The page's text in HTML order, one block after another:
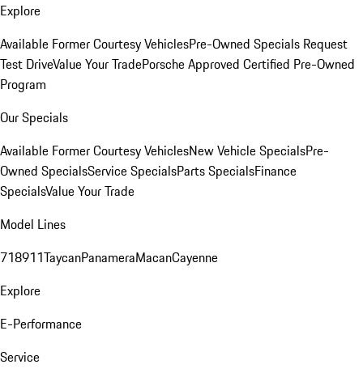
Explore
Available Former Courtesy VehiclesPre-Owned Specials Request
Test DriveValue Your TradePorsche Approved Certified Pre-Owned
Program
Our Specials
Available Former Courtesy VehiclesNew Vehicle SpecialsPre-
Owned SpecialsService SpecialsParts SpecialsFinance
SpecialsValue Your Trade
Model Lines
718911TaycanPanameraMacanCayenne
Explore
E-Performance
Service